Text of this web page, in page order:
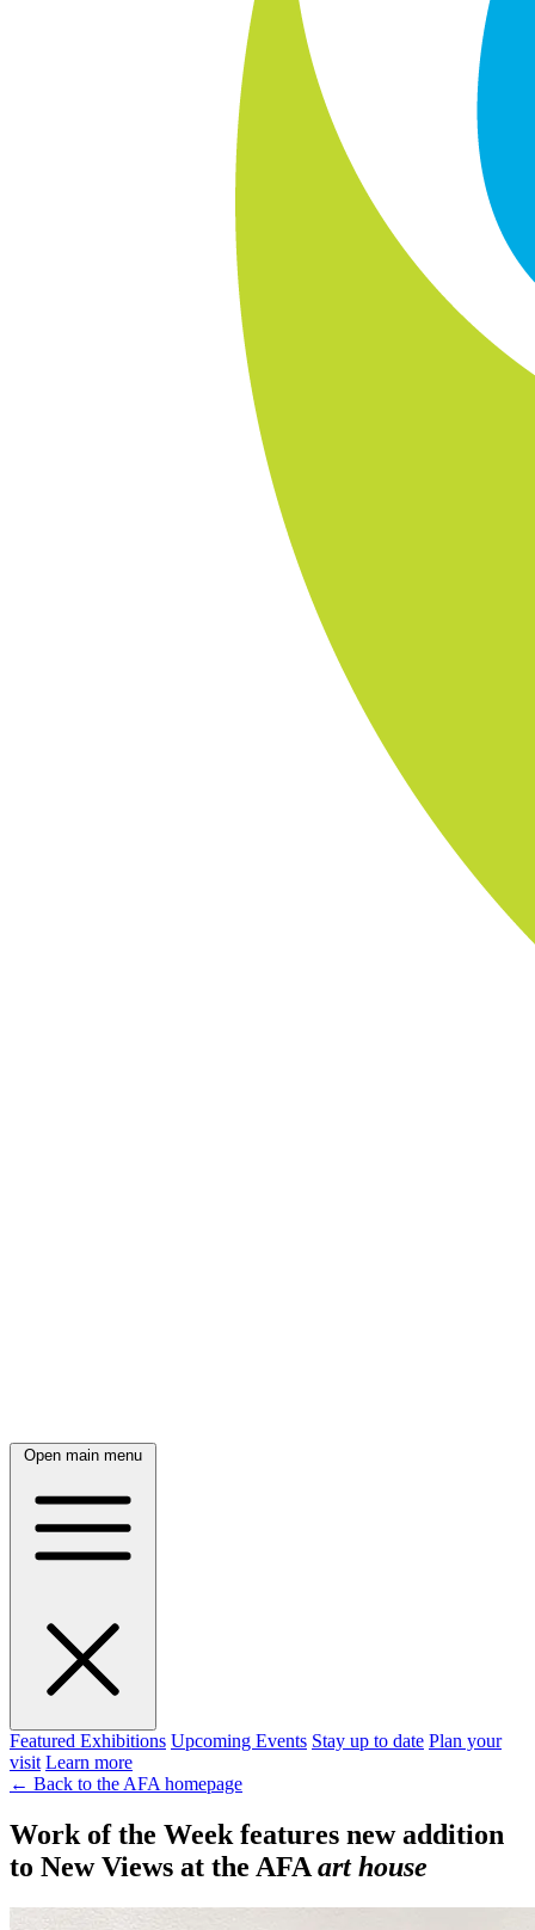
Open main menu
Featured Exhibitions Upcoming Events Stay up to date Plan your
visit Learn more
← Back to the AFA homepage
Work of the Week features new addition
to New Views at the AFA art house